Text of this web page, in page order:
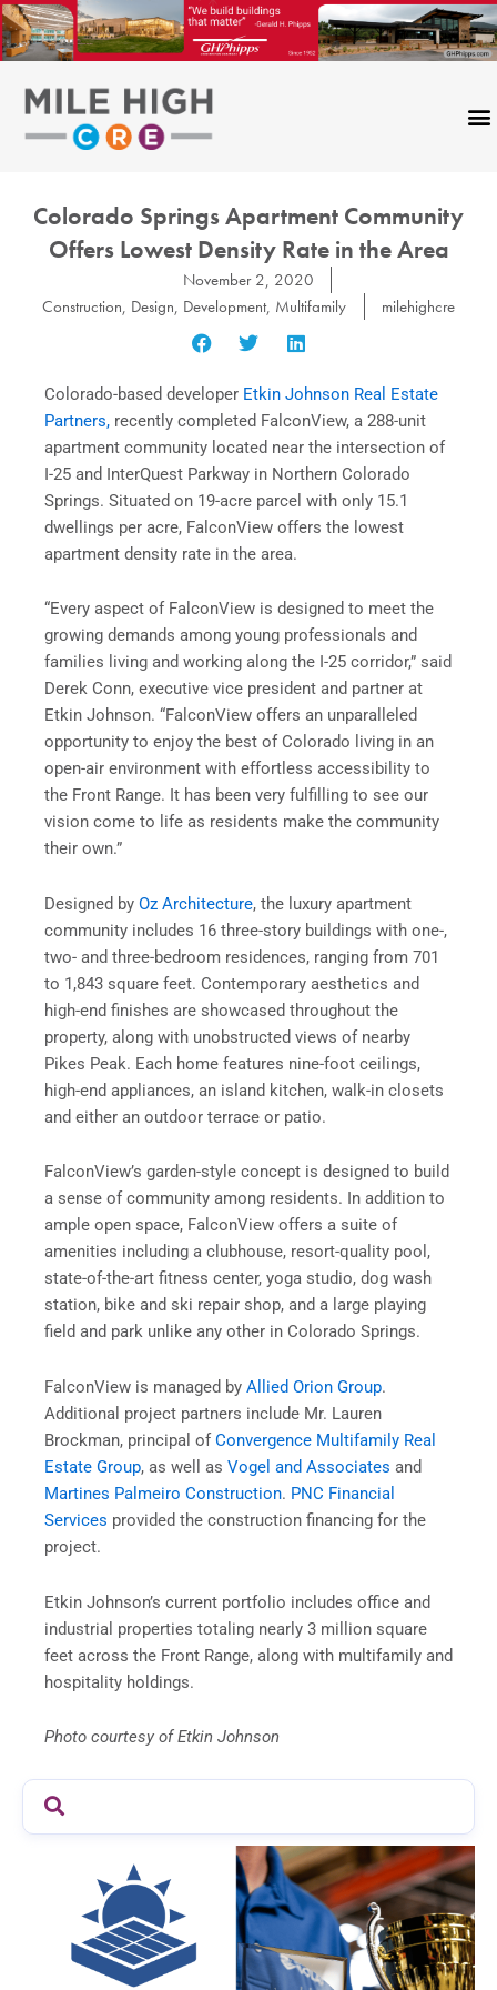
Skip
to
content
Colorado Springs Apartment Community
Offers Lowest Density Rate in the Area
November 2, 2020
Construction, Design, Development, Multifamily milehighcre
Colorado-based developer Etkin Johnson Real Estate
Partners, recently completed FalconView, a 288-unit
apartment community located near the intersection of
I-25 and InterQuest Parkway in Northern Colorado
Springs. Situated on 19-acre parcel with only 15.1
dwellings per acre, FalconView offers the lowest
apartment density rate in the area.
“Every aspect of FalconView is designed to meet the
growing demands among young professionals and
families living and working along the I-25 corridor,” said
Derek Conn, executive vice president and partner at
Etkin Johnson. “FalconView offers an unparalleled
opportunity to enjoy the best of Colorado living in an
open-air environment with effortless accessibility to
the Front Range. It has been very fulfilling to see our
vision come to life as residents make the community
their own.”
Designed by Oz Architecture, the luxury apartment
community includes 16 three-story buildings with one-,
two- and three-bedroom residences, ranging from 701
to 1,843 square feet. Contemporary aesthetics and
high-end finishes are showcased throughout the
property, along with unobstructed views of nearby
Pikes Peak. Each home features nine-foot ceilings,
high-end appliances, an island kitchen, walk-in closets
and either an outdoor terrace or patio.
FalconView’s garden-style concept is designed to build
a sense of community among residents. In addition to
ample open space, FalconView offers a suite of
amenities including a clubhouse, resort-quality pool,
state-of-the-art fitness center, yoga studio, dog wash
station, bike and ski repair shop, and a large playing
field and park unlike any other in Colorado Springs.
FalconView is managed by Allied Orion Group.
Additional project partners include Mr. Lauren
Brockman, principal ofConvergence Multifamily Real
Estate Group, as well as Vogel and Associates and
Martines Palmeiro Construction. PNC Financial
Services provided the construction financing for the
project.
Etkin Johnson’s current portfolio includes office and
industrial properties totaling nearly 3 million square
feet across the Front Range, along with multifamily and
hospitality holdings.
Photo courtesy of Etkin Johnson